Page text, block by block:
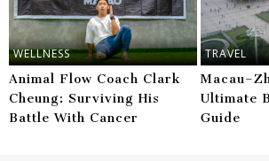
WELLNESS
Animal Flow Coach Clark
Cheung: Surviving His
Battle With Cancer
TRAVEL
Ultimate
Guide